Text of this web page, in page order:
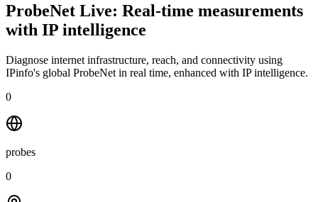
ProbeNet Live: Real-time measurements
with IP intelligence
Diagnose internet infrastructure, reach, and connectivity using
IPinfo's global ProbeNet in real time, enhanced with IP intelligence.
0
probes
0